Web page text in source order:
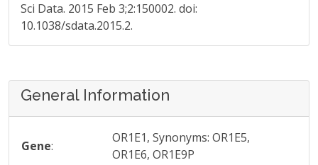
Sci Data. 2015 Feb 3;2:150002. doi:
10.1038/sdata.2015.2.
General Information
Gene:
OR1E1, Synonyms: OR1E5,
OR1E6, OR1E9P